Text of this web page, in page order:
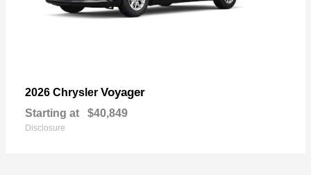
2026 Chrysler Voyager
Starting at $40,849
Disclosure